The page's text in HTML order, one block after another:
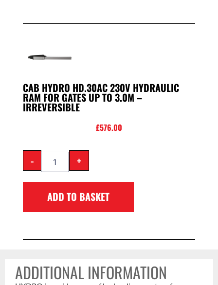
CAB HYDRO HD.30AC 230V HYDRAULIC
RAM FOR GATES UP TO 3.0M –
IRREVERSIBLE
£576.00
- +
ADD TO BASKET
ADDITIONAL INFORMATION